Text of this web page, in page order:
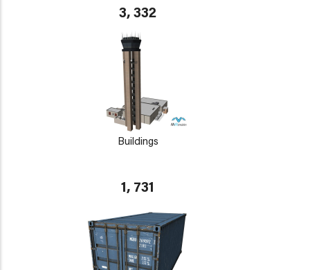
3, 332
Buildings
1, 731